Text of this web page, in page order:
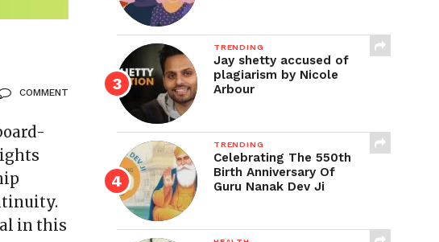
COMMENT
in this
TRENDING
Jay shetty accused of
plagiarism by Nicole
Arbour
TRENDING
Celebrating The 550th
Birth Anniversary Of
Guru Nanak Dev Ji